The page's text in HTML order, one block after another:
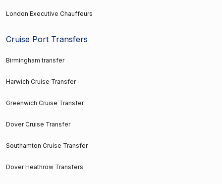
London Executive Chauffeurs
Cruise Port Transfers
Birmingham transfer
Harwich Cruise Transfer
Greenwich Cruise Transfer
Dover Cruise Transfer
Southamton Cruise Transfer
Dover Heathrow Transfers